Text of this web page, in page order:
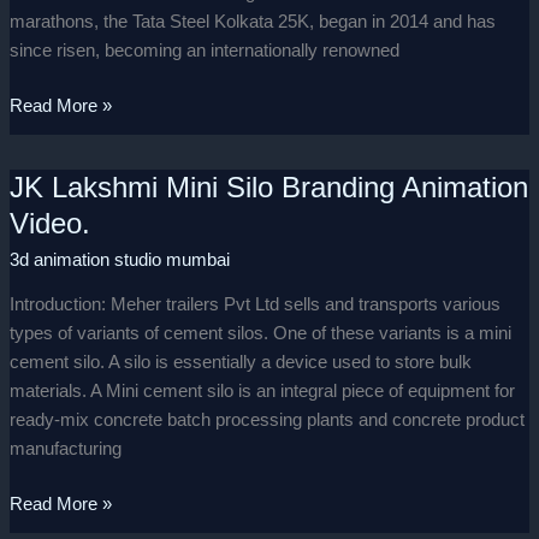
marathons, the Tata Steel Kolkata 25K, began in 2014 and has
since risen, becoming an internationally renowned
Read More »
JK Lakshmi Mini Silo Branding Animation
Video.
3d animation studio mumbai
Introduction: Meher trailers Pvt Ltd sells and transports various
types of variants of cement silos. One of these variants is a mini
cement silo. A silo is essentially a device used to store bulk
materials. A Mini cement silo is an integral piece of equipment for
ready-mix concrete batch processing plants and concrete product
manufacturing
JK
Lakshmi
Silo
Branding
Animation
Video.
Read More »